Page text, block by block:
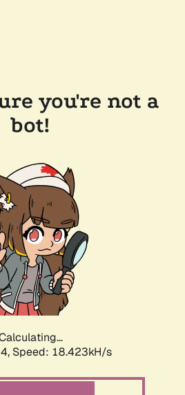
you're not a
bot!
Speed: 18.423kH/s